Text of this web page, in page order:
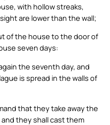
with hollow streaks,
are lower than the wall;
of the house to the door of
seven days:
the seventh day, and
is spread in the walls of
that they take away the
they shall cast them